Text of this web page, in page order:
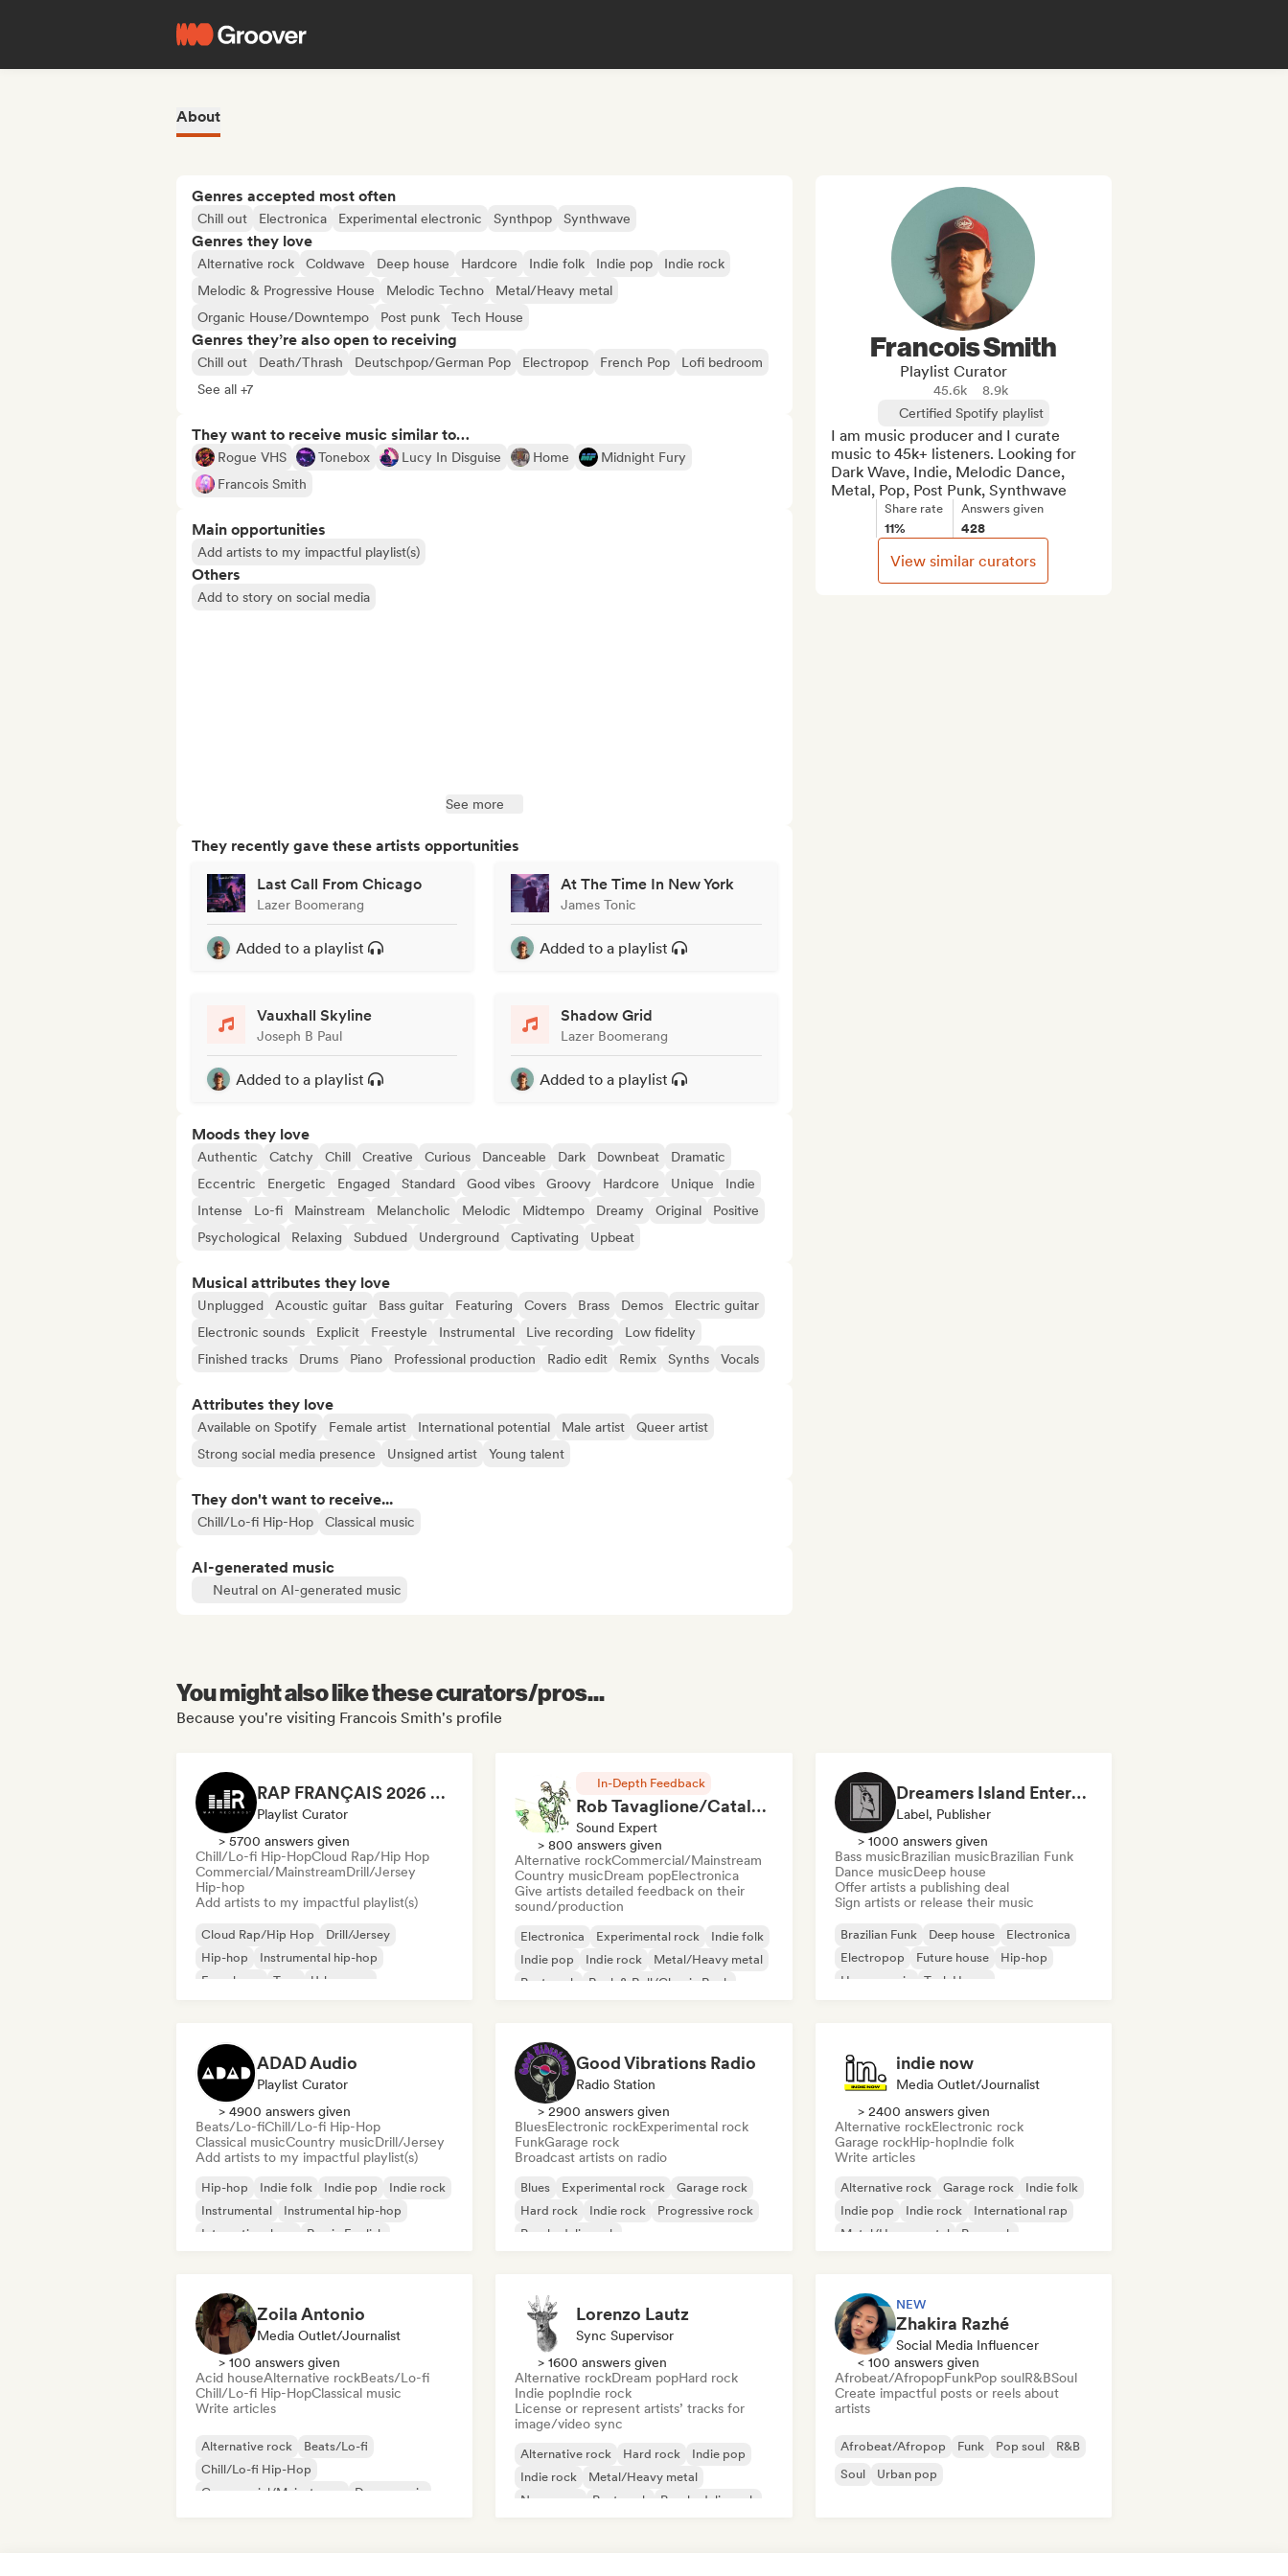
About
Genres accepted most often
Chill out Electronica Experimental electronic Synthpop Synthwave
Genres they love
Alternative rock Coldwave Deep house Hardcore Indie folk Indie pop
Indie rock
Melodic & Progressive House
Melodic Techno
Metal/Heavy metal
Organic House/Downtempo
Post punk Tech House
Genres they’re also open to receiving
Chill out Death/Thrash Deutschpop/German Pop Electropop French Pop
Lofi bedroom
See all +7
They want to receive music similar to…
Rogue VHS Tonebox Lucy In Disguise Home
Midnight Fury
Francois Smith
Main opportunities
Add artists to my impactful playlist(s)
Others
Add to story on social media
See more
They recently gave these artists opportunities
Last Call From Chicago
Lazer Boomerang
Added to a playlist
At The Time In New York
James Tonic
Added to a playlist
Vauxhall Skyline
Joseph B Paul
Added to a playlist
Shadow Grid
Lazer Boomerang
Added to a playlist
Moods they love
Authentic Catchy Chill Creative Curious Danceable Dark Downbeat
Dramatic
Eccentric
Energetic Engaged Standard Good vibes Groovy Hardcore Unique
Indie
Intense
Lo-fi Mainstream Melancholic Melodic Midtempo Dreamy Original
Positive
Psychological
Relaxing Subdued Underground Captivating Upbeat
Musical attributes they love
Unplugged Acoustic guitar Bass guitar Featuring Covers Brass Demos
Electric guitar
Electronic sounds
Explicit Freestyle Instrumental Live recording
Low fidelity
Finished tracks
Drums Piano Professional production Radio edit Remix Synths Vocals
Attributes they love
Available on Spotify Female artist International potential Male artist
Queer artist
Strong social media presence
Unsigned artist Young talent
They don't want to receive...
Chill/Lo-fi Hip-Hop Classical music
AI-generated music
Neutral on AI-generated music
Francois Smith
Playlist Curator
45.6k
8.9k
Certified Spotify playlist
I am music producer and I curate
music to 45k+ listeners. Looking for
Dark Wave, Indie, Melodic Dance,
Metal, Pop, Post Punk, Synthwave
Share rate
11%
Answers given
428
View similar curators
You might also like these curators/pros...
Because you're visiting Francois Smith's profile
RAP FRANÇAIS 2026 🔥🇫🇷 (Way Records)
Playlist Curator
> 5700 answers given
Chill/Lo-fi Hip-HopCloud Rap/Hip Hop
Commercial/MainstreamDrill/Jersey
Hip-hop
Add artists to my impactful playlist(s)
Cloud Rap/Hip Hop
Drill/Jersey
Hip-hop
Instrumental hip-hop
French rap
Trap
Urban pop
In-Depth Feedback
Rob Tavaglione/Catalyst Recording
Sound Expert
> 800 answers given
Alternative rockCommercial/Mainstream
Country musicDream popElectronica
Give artists detailed feedback on their
sound/production
Electronica Experimental rock
Indie folk
Indie pop
Indie rock
Metal/Heavy metal
Post punk
Rock & Roll/Classic Rock
Dreamers Island Entertainment
Label, Publisher
> 1000 answers given
Bass musicBrazilian musicBrazilian Funk
Dance musicDeep house
Offer artists a publishing deal
Sign artists or release their music
Brazilian Funk Deep house
Electronica
Electropop
Future house
Hip-hop
House music
Tech House
ADAD Audio
Playlist Curator
> 4900 answers given
Beats/Lo-fiChill/Lo-fi Hip-Hop
Classical musicCountry musicDrill/Jersey
Add artists to my impactful playlist(s)
Hip-hop Indie folk Indie pop
Indie rock
Instrumental
Instrumental hip-hop
International rap
Rap in English
Good Vibrations Radio
Radio Station
> 2900 answers given
BluesElectronic rockExperimental rock
FunkGarage rock
Broadcast artists on radio
Blues Experimental rock
Garage rock
Hard rock
Indie rock
Progressive rock
Psychedelic rock
indie now
Media Outlet/Journalist
> 2400 answers given
Alternative rockElectronic rock
Garage rockHip-hopIndie folk
Write articles
Alternative rock Garage rock
Indie folk
Indie pop
Indie rock
International rap
Metal/Heavy metal
Pop rock
Zoila Antonio
Media Outlet/Journalist
> 100 answers given
Acid houseAlternative rockBeats/Lo-fi
Chill/Lo-fi Hip-HopClassical music
Write articles
Alternative rock
Beats/Lo-fi
Chill/Lo-fi Hip-Hop
Commercial/Mainstream
Dance music
Lorenzo Lautz
Sync Supervisor
> 1600 answers given
Alternative rockDream popHard rock
Indie popIndie rock
License or represent artists’ tracks for
image/video sync
Alternative rock Hard rock
Indie pop
Indie rock
Metal/Heavy metal
New wave
Post punk Psychedelic rock
NEW
Zhakira Razhé
Social Media Influencer
< 100 answers given
Afrobeat/AfropopFunkPop soulR&BSoul
Create impactful posts or reels about
artists
Afrobeat/Afropop Funk Pop soul
R&B
Soul
Urban pop